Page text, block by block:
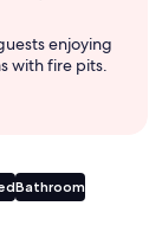
enjoying
with fire pits.
Bathroom